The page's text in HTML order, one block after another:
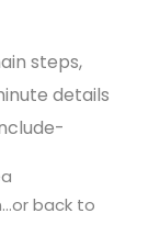
steps,
details
back to